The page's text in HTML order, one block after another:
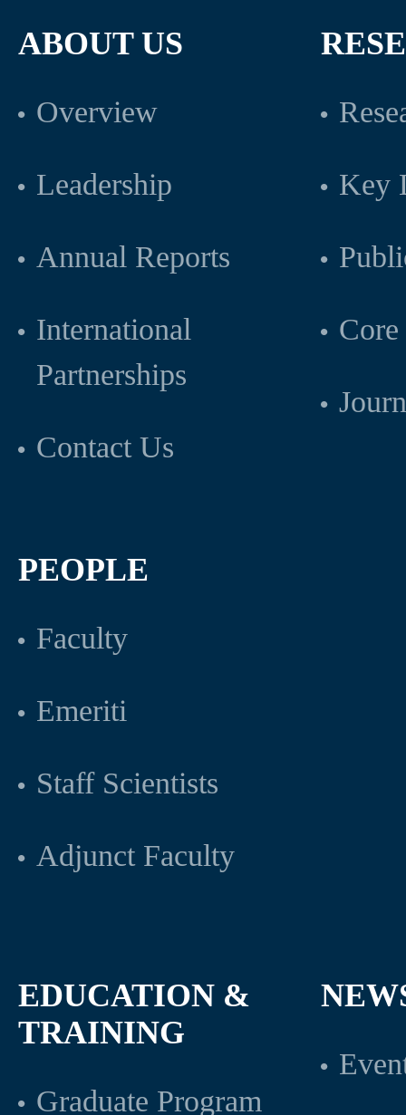
ABOUT US
Overview
Leadership
Annual Reports
International
Partnerships
Contact Us
Key
PEOPLE
Faculty
Emeriti
Staff Scientists
Adjunct Faculty
EDUCATION &
TRAINING
Graduate Program